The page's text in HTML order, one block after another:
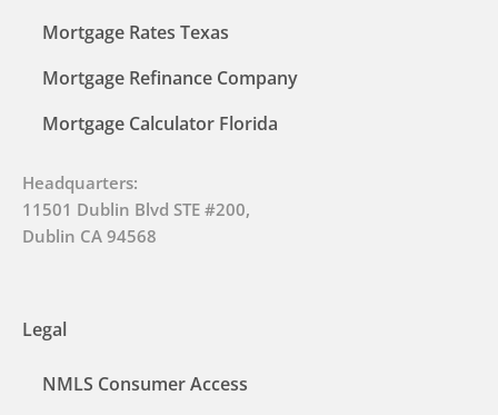
Mortgage Rates Texas
Mortgage Refinance Company
Mortgage Calculator Florida
Headquarters:
11501 Dublin Blvd STE #200,
Dublin CA 94568
Legal
NMLS Consumer Access